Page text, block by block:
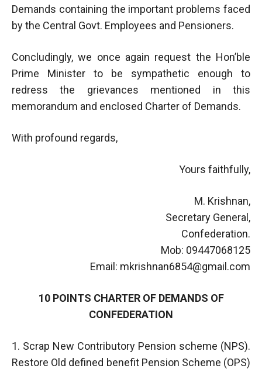
Demands containing the important problems faced
by the Central Govt. Employees and Pensioners.
Concludingly, we once again request the Hon’ble
Prime Minister to be sympathetic enough to
redress the grievances mentioned in this
memorandum and enclosed Charter of Demands.
With profound regards,
Yours faithfully,
M. Krishnan,
Secretary General,
Confederation.
Mob: 09447068125
Email: mkrishnan6854@gmail.com
10 POINTS CHARTER OF DEMANDS OF
CONFEDERATION
1. Scrap New Contributory Pension scheme (NPS).
Restore Old defined benefit Pension Scheme (OPS)